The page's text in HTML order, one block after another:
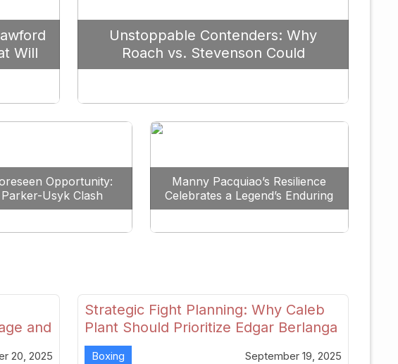
Will
Unstoppable Contenders: Why
Roach vs. Stevenson Could
Redefine the Lightweight Division
Opportunity:
Usyk Clash
Boxing’s Future
Manny Pacquiao’s Resilience
Celebrates a Legend’s Enduring
Spirit
and
20, 2025
Strategic Fight Planning: Why Caleb
Plant Should Prioritize Edgar Berlanga
in 2026
Boxing September 19, 2025